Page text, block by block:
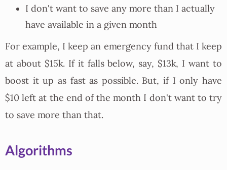
I don't want to save any more than I actually
have available in a given month
For example, I keep an emergency fund that I keep
at about $15k. If it falls below, say, $13k, I want to
boost it up as fast as possible. But, if I only have
$10 left at the end of the month I don't want to try
to save more than that.
Algorithms